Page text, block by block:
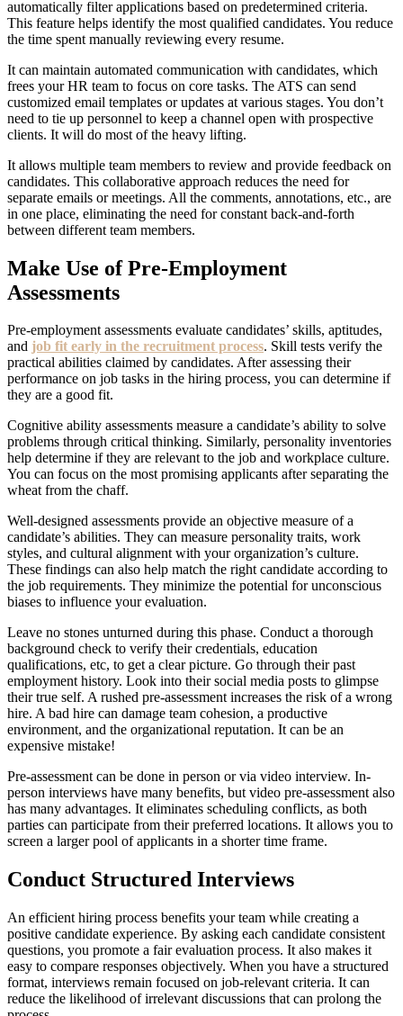
automatically filter applications based on predetermined criteria.
This feature helps identify the most qualified candidates. You reduce
the time spent manually reviewing every resume.
It can maintain automated communication with candidates, which
frees your HR team to focus on core tasks. The ATS can send
customized email templates or updates at various stages. You don’t
need to tie up personnel to keep a channel open with prospective
clients. It will do most of the heavy lifting.
It allows multiple team members to review and provide feedback on
candidates. This collaborative approach reduces the need for
separate emails or meetings. All the comments, annotations, etc., are
in one place, eliminating the need for constant back-and-forth
between different team members.
Make Use of Pre-Employment
Assessments
Pre-employment assessments evaluate candidates’ skills, aptitudes,
and job fit early in the recruitment process. Skill tests verify the
practical abilities claimed by candidates. After assessing their
performance on job tasks in the hiring process, you can determine if
they are a good fit.
Cognitive ability assessments measure a candidate’s ability to solve
problems through critical thinking. Similarly, personality inventories
help determine if they are relevant to the job and workplace culture.
You can focus on the most promising applicants after separating the
wheat from the chaff.
Well-designed assessments provide an objective measure of a
candidate’s abilities. They can measure personality traits, work
styles, and cultural alignment with your organization’s culture.
These findings can also help match the right candidate according to
the job requirements. They minimize the potential for unconscious
biases to influence your evaluation.
Leave no stones unturned during this phase. Conduct a thorough
background check to verify their credentials, education
qualifications, etc, to get a clear picture. Go through their past
employment history. Look into their social media posts to glimpse
their true self. A rushed pre-assessment increases the risk of a wrong
hire. A bad hire can damage team cohesion, a productive
environment, and the organizational reputation. It can be an
expensive mistake!
Pre-assessment can be done in person or via video interview. In-
person interviews have many benefits, but video pre-assessment also
has many advantages. It eliminates scheduling conflicts, as both
parties can participate from their preferred locations. It allows you to
screen a larger pool of applicants in a shorter time frame.
Conduct Structured Interviews
An efficient hiring process benefits your team while creating a
positive candidate experience. By asking each candidate consistent
questions, you promote a fair evaluation process. It also makes it
easy to compare responses objectively. When you have a structured
format, interviews remain focused on job-relevant criteria. It can
reduce the likelihood of irrelevant discussions that can prolong the